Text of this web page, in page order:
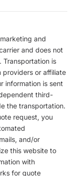
and
and does not
Transportation is
or affiliate
information is sent
third-
the transportation.
request, you
and/or
this website to
with
for quote